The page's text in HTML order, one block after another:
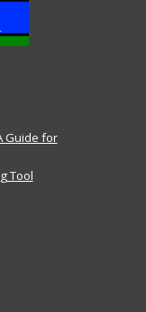
Guide for
Tool